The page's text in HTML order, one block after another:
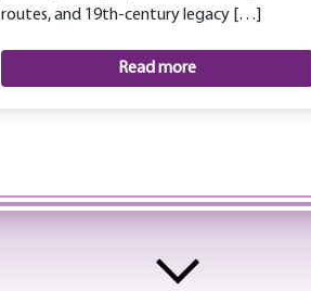
routes, and 19th-century legacy […]
Read more